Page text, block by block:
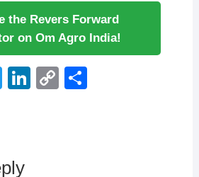
the Revers Forward
on Om Agro India!
T
Li
C